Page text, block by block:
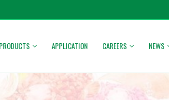
PRODUCTS APPLICATION CAREERS NEWS